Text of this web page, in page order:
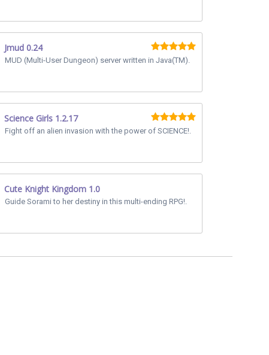
Jmud 0.24
MUD (Multi-User Dungeon) server written in Java(TM).
Science Girls 1.2.17
Fight off an alien invasion with the power of SCIENCE!.
Cute Knight Kingdom 1.0
Guide Sorami to her destiny in this multi-ending RPG!.